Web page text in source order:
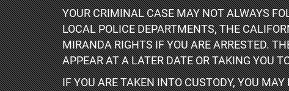
YOUR CRIMINAL CASE MAY NOT ALWAYS
LOCAL POLICE DEPARTMENTS, THE
MIRANDA RIGHTS IF YOU ARE ARRESTED.
APPEAR AT A LATER DATE OR TAKING YOU
IF YOU ARE TAKEN INTO CUSTODY, YOU